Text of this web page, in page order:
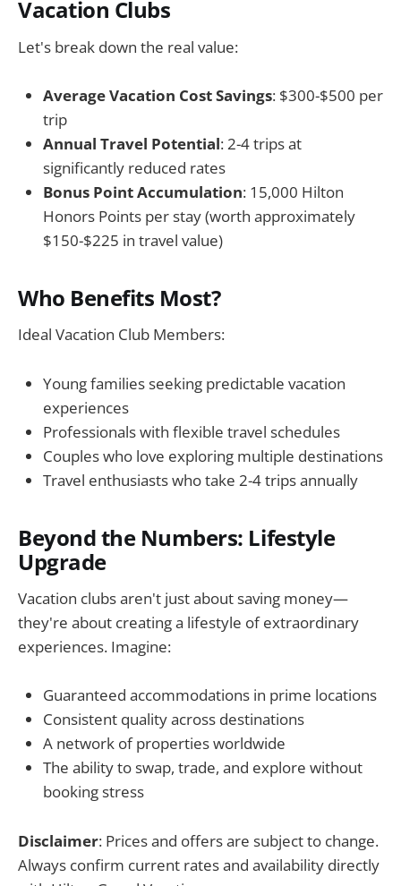
Vacation Clubs
Let's break down the real value:
Average Vacation Cost Savings: $300-$500 per
trip
Annual Travel Potential: 2-4 trips at
significantly reduced rates
Bonus Point Accumulation: 15,000 Hilton
Honors Points per stay (worth approximately
$150-$225 in travel value)
Who Benefits Most?
Ideal Vacation Club Members:
Young families seeking predictable vacation
experiences
Professionals with flexible travel schedules
Couples who love exploring multiple destinations
Travel enthusiasts who take 2-4 trips annually
Beyond the Numbers: Lifestyle
Upgrade
Vacation clubs aren't just about saving money—
they're about creating a lifestyle of extraordinary
experiences. Imagine:
Guaranteed accommodations in prime locations
Consistent quality across destinations
A network of properties worldwide
The ability to swap, trade, and explore without
booking stress
Disclaimer: Prices and offers are subject to change.
Always confirm current rates and availability directly